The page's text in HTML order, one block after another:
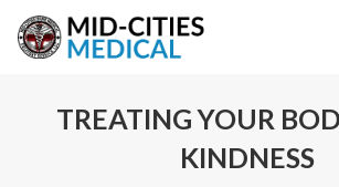
TREATING YOUR
KINDNESS